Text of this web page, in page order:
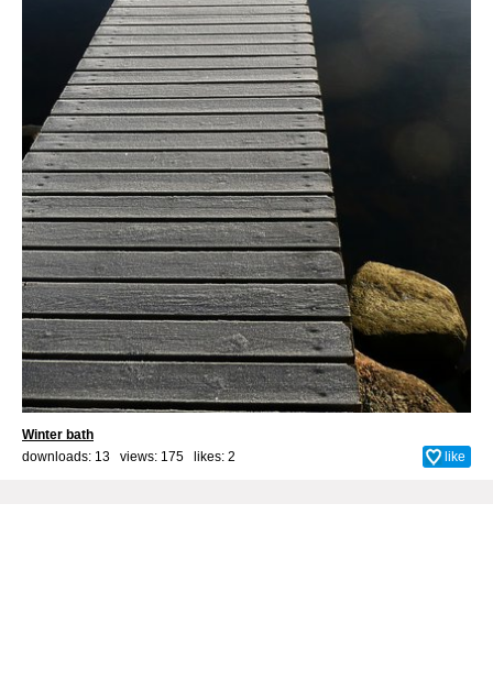
Winter bath
downloads: 13 views: 175 likes: 2 like